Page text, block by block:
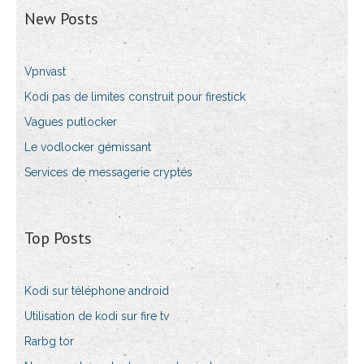
New Posts
Vpnvast
Kodi pas de limites construit pour firestick
Vagues putlocker
Le vodlocker gémissant
Services de messagerie cryptés
Top Posts
Kodi sur téléphone android
Utilisation de kodi sur fire tv
Rarbg tor